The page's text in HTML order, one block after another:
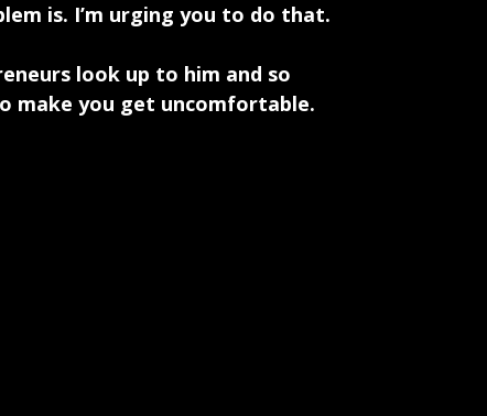
is. I’m urging you to do that.
look up to him and so
make you get uncomfortable.